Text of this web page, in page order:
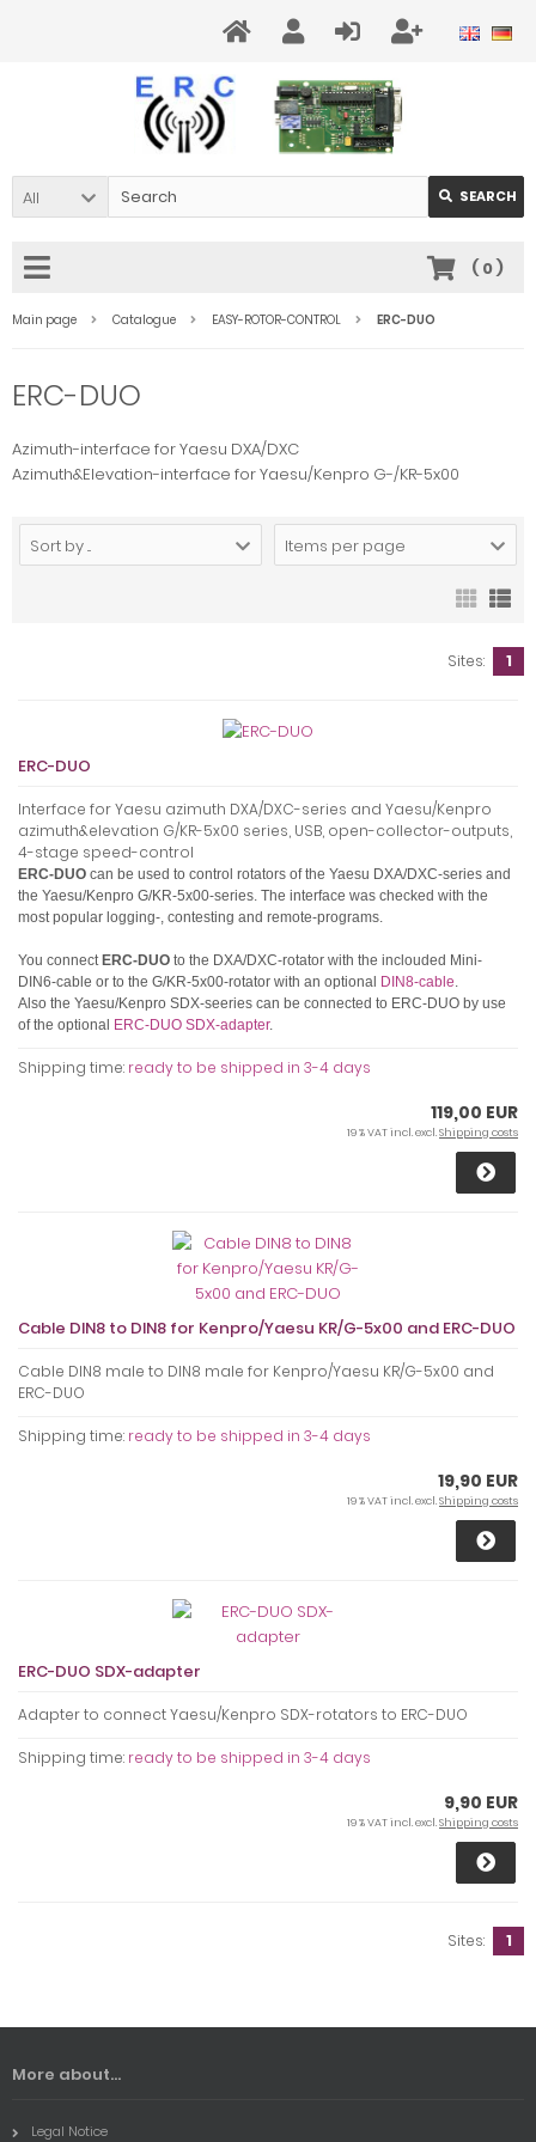
All SEARCH
( 0)
Main page Catalogue EASY-ROTOR-CONTROL ERC-DUO
ERC-DUO
Azimuth-interface for Yaesu DXA/DXC
Azimuth&Elevation-interface for Yaesu/Kenpro G-/KR-5x00
Sort by ... Items per page
Sites: 1
ERC-DUO
Interface for Yaesu azimuth DXA/DXC-series and Yaesu/Kenpro
azimuth&elevation G/KR-5x00 series, USB, open-collector-outputs,
4-stage speed-control
ERC-DUO can be used to control rotators of the Yaesu DXA/DXC-series and
the Yaesu/Kenpro G/KR-5x00-series. The interface was checked with the
most popular logging-, contesting and remote-programs.
You connect ERC-DUO to the DXA/DXC-rotator with the inclouded Mini-
DIN6-cable or to the G/KR-5x00-rotator with an optional DIN8-cable.
Also the Yaesu/Kenpro SDX-seeries can be connected to ERC-DUO by use
of the optional ERC-DUO SDX-adapter.
Shipping time: ready to be shipped in 3-4 days
119,00 EUR
19 % VAT incl. excl.Shipping costs
Cable DIN8 to DIN8 for Kenpro/Yaesu KR/G-5x00 and ERC-DUO
Cable DIN8 male to DIN8 male for Kenpro/Yaesu KR/G-5x00 and
ERC-DUO
Shipping time: ready to be shipped in 3-4 days
19,90 EUR
19 % VAT incl. excl.Shipping costs
ERC-DUO SDX-adapter
Adapter to connect Yaesu/Kenpro SDX-rotators to ERC-DUO
Shipping time: ready to be shipped in 3-4 days
9,90 EUR
19 % VAT incl. excl.Shipping costs
Sites: 1
More about...
Legal Notice